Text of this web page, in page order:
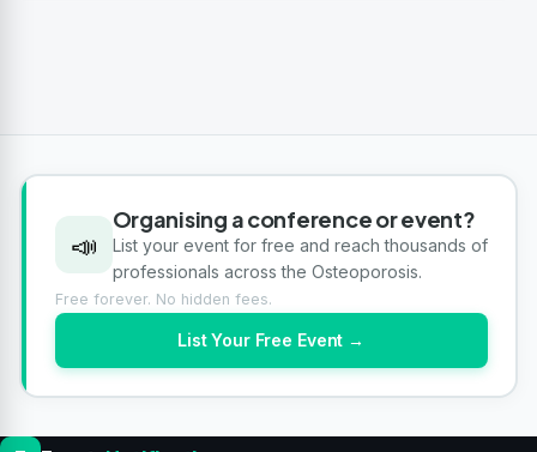
📣
Organising a conference or event?
List your event for free and reach thousands of
professionals across the Osteoporosis.
Free forever. No hidden fees.
List Your Free Event →